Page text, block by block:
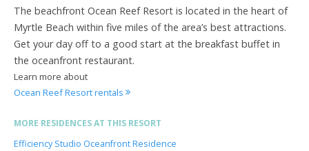
The beachfront Ocean Reef Resort is located in the heart of
Myrtle Beach within five miles of the area’s best attractions.
Get your day off to a good start at the breakfast buffet in
the oceanfront restaurant.
Learn more about
Ocean Reef Resort rentals
MORE RESIDENCES AT THIS RESORT
Efficiency Studio Oceanfront Residence